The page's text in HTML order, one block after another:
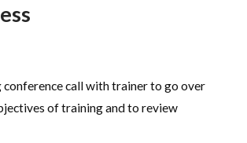
call with trainer to go over
of training and to review